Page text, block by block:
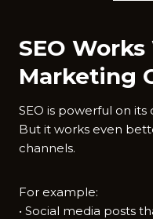
SEO
Marketing
SEO is powerful on its
But it works even
channels.
For example:
• Social media posts